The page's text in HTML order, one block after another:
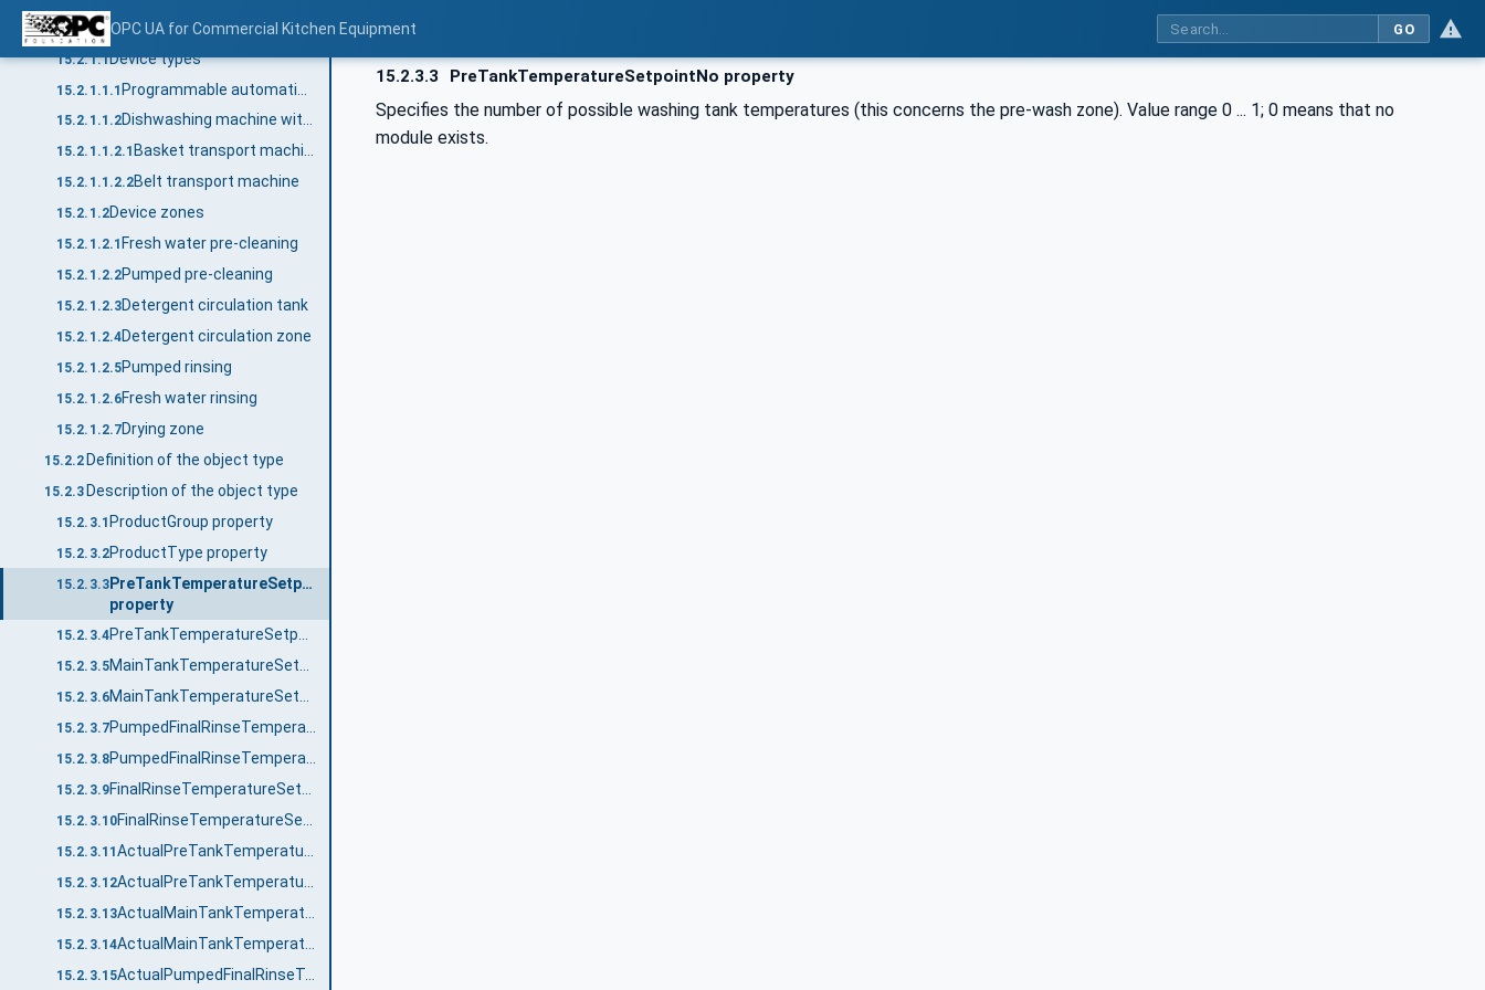
OPC UA for Commercial Kitchen Equipment GO
15.2.1General
15.2.1.1Device types
15.2.1.1.1
15.2.1.1.2 Dishwashing machine with transport system
15.2.1.1.2.1 Basket transport machine
15.2.1.1.2.2Belt transport machine
15.2.1.2Device zones
15.2.1.2.1 Fresh water pre-cleaning
15.2.1.2.2Pumped pre-cleaning
15.2.1.2.3Detergent circulation tank
15.2.1.2.4Detergent circulation zone
15.2.1.2.5Pumped rinsing
15.2.1.2.6Fresh water rinsing
15.2.1.2.7Drying zone
15.2.2 Definition of the object type
15.2.3 Description of the object type
15.2.3.1 ProductGroup property
15.2.3.2ProductType property
15.2.3.3PreTankTemperatureSetpointNo
property
15.2.3.4 PreTankTemperatureSetpoint_<No.> property
15.2.3.5 MainTankTemperatureSetpointNo property
15.2.3.6 MainTankTemperatureSetpoint_<No.> property
15.2.3.7 PumpedFinalRinseTemperatureSetpointNo property
15.2.3.8 PumpedFinalRinseTemperatureSetpoint_<No.> property
15.2.3.9
15.2.3.10
15.2.3.11
15.2.3.12
15.2.3.13
15.2.3.14
15.2.3.15
15.2.3.3 PreTankTemperatureSetpointNo property
Specifies the number of possible washing tank temperatures (this concerns the pre-wash zone). Value range 0 ... 1; 0 means that no
module exists.